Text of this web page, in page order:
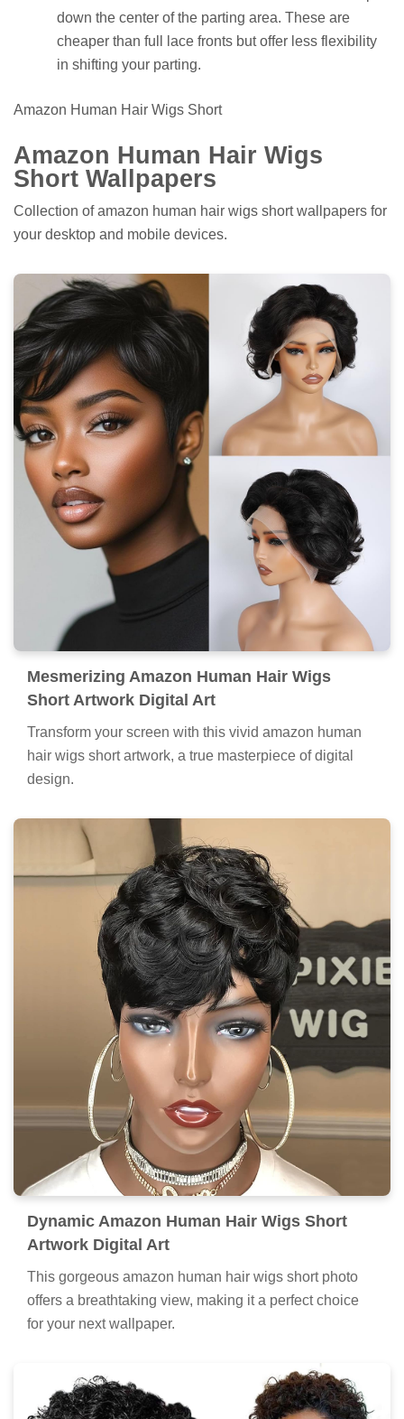
down the center of the parting area. These are
cheaper than full lace fronts but offer less flexibility
in shifting your parting.
Amazon Human Hair Wigs Short
Amazon Human Hair Wigs
Short Wallpapers
Collection of amazon human hair wigs short wallpapers for
your desktop and mobile devices.
Mesmerizing Amazon Human Hair Wigs
Short Artwork Digital Art
Transform your screen with this vivid amazon human
hair wigs short artwork, a true masterpiece of digital
design.
Dynamic Amazon Human Hair Wigs Short
Artwork Digital Art
This gorgeous amazon human hair wigs short photo
offers a breathtaking view, making it a perfect choice
for your next wallpaper.